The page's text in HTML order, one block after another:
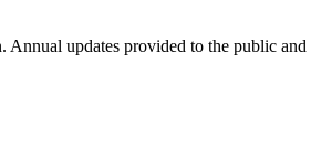
updates provided to the public